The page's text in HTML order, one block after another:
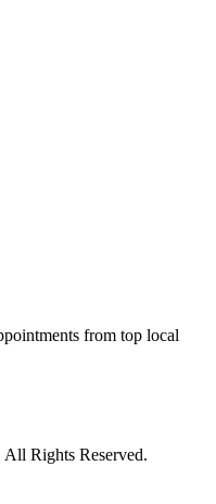
from top local
Rights Reserved.